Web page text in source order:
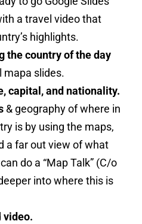
a travel video that
highlights.
the country of the day
mapa slides.
capital, and nationality.
& geography of where in
is by using the maps,
a far out view of what
do a “Map Talk” (C/o
into where this is
video.